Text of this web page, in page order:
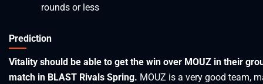
rounds or less
Prediction
Vitality should be able to get the win over MOUZ in their
match in BLAST Rivals Spring. MOUZ is a very good team,